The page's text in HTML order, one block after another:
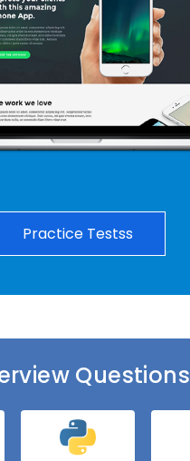
Practice Testss
Questions